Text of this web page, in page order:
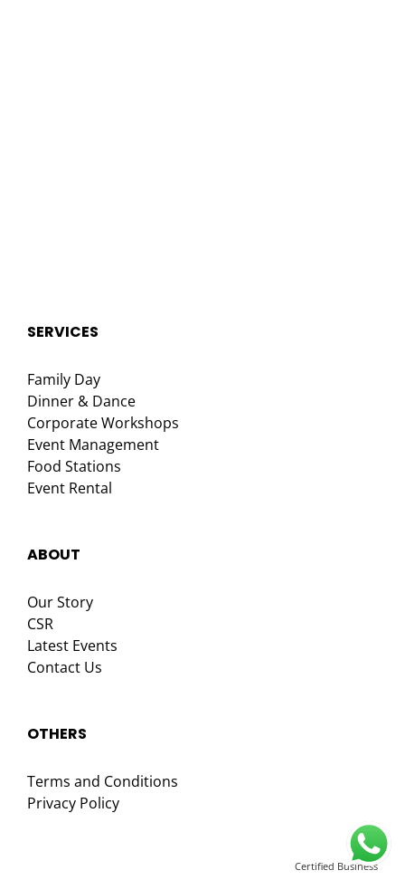
SERVICES
Family Day
Dinner & Dance
Corporate Workshops
Event Management
Food Stations
Event Rental
ABOUT
Our Story
CSR
Latest Events
Contact Us
OTHERS
Terms and Conditions
Privacy Policy
Certified Business